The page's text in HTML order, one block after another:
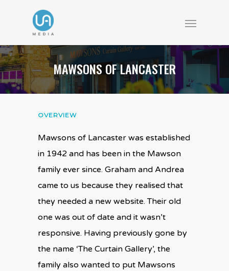
MAWSONS OF LANCASTER
OVERVIEW
Mawsons of Lancaster was established
in 1942 and has been in the Mawson
family ever since. Graham and Andrea
came to us because they realised that
they needed a new website. Their old
one was out of date and it wasn’t
responsive. Having previously gone by
the name ‘The Curtain Gallery’, the
family also wanted to put Mawsons